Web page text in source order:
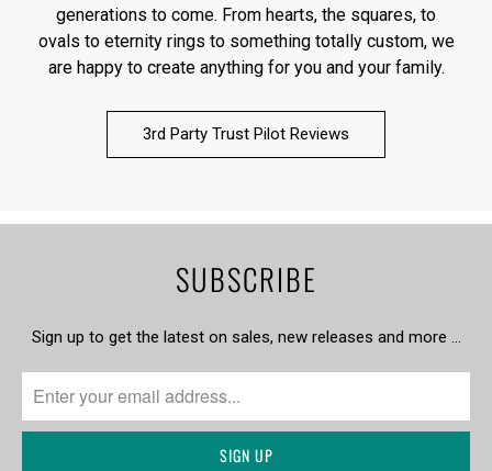
generations to come. From hearts, the squares, to
ovals to eternity rings to something totally custom, we
are happy to create anything for you and your family.
3rd Party Trust Pilot Reviews
SUBSCRIBE
Sign up to get the latest on sales, new releases and more …